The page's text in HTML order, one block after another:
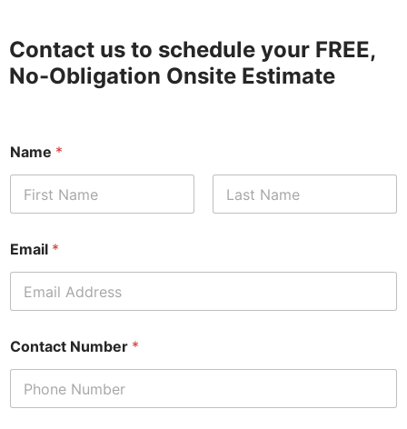
Contact us to schedule your FREE,
No-Obligation Onsite Estimate
Name *
Email *
Contact Number *